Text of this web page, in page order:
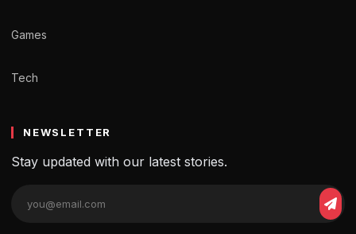
Games
Tech
NEWSLETTER
Stay updated with our latest stories.